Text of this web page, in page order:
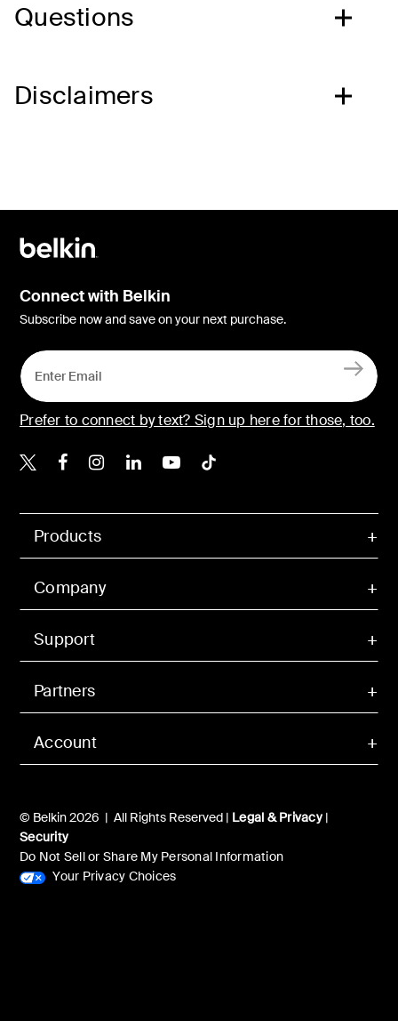
Questions
Disclaimers
Account
Products
Company
Support
Partners
© Belkin 2026 | All Rights Reserved | Legal & Privacy|
Security
Do Not Sell or Share My Personal Information
Your Privacy Choices
Connect with Belkin
Subscribe now and save on your next purchase.
Prefer to connect by text? Sign up here for those, too.
Belkin X
Belkin Facebook
Belkin Instagram
Belkin LinkedIn
Belkin Youtube
Belkin TikTok